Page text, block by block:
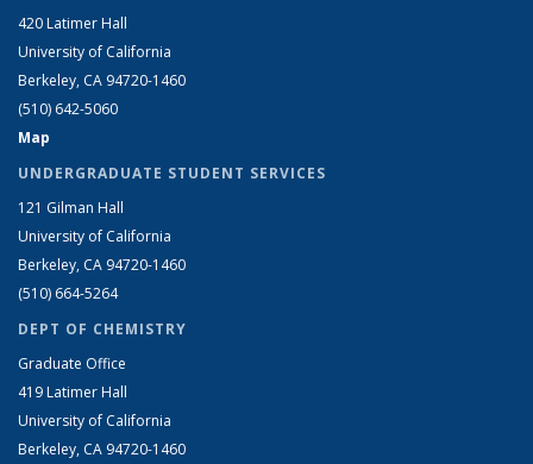
420 Latimer Hall
University of California
Berkeley, CA 94720-1460
(510) 642-5060
Map
UNDERGRADUATE STUDENT SERVICES
121 Gilman Hall
University of California
Berkeley, CA 94720-1460
(510) 664-5264
DEPT OF CHEMISTRY
Graduate Office
419 Latimer Hall
University of California
Berkeley, CA 94720-1460